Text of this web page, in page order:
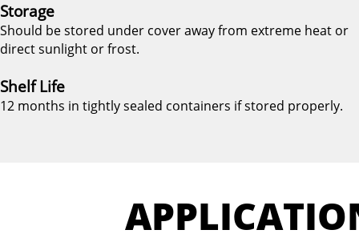
Storage
Should be stored under cover away from extreme heat or
direct sunlight or frost.
Shelf Life
12 months in tightly sealed containers if stored properly.